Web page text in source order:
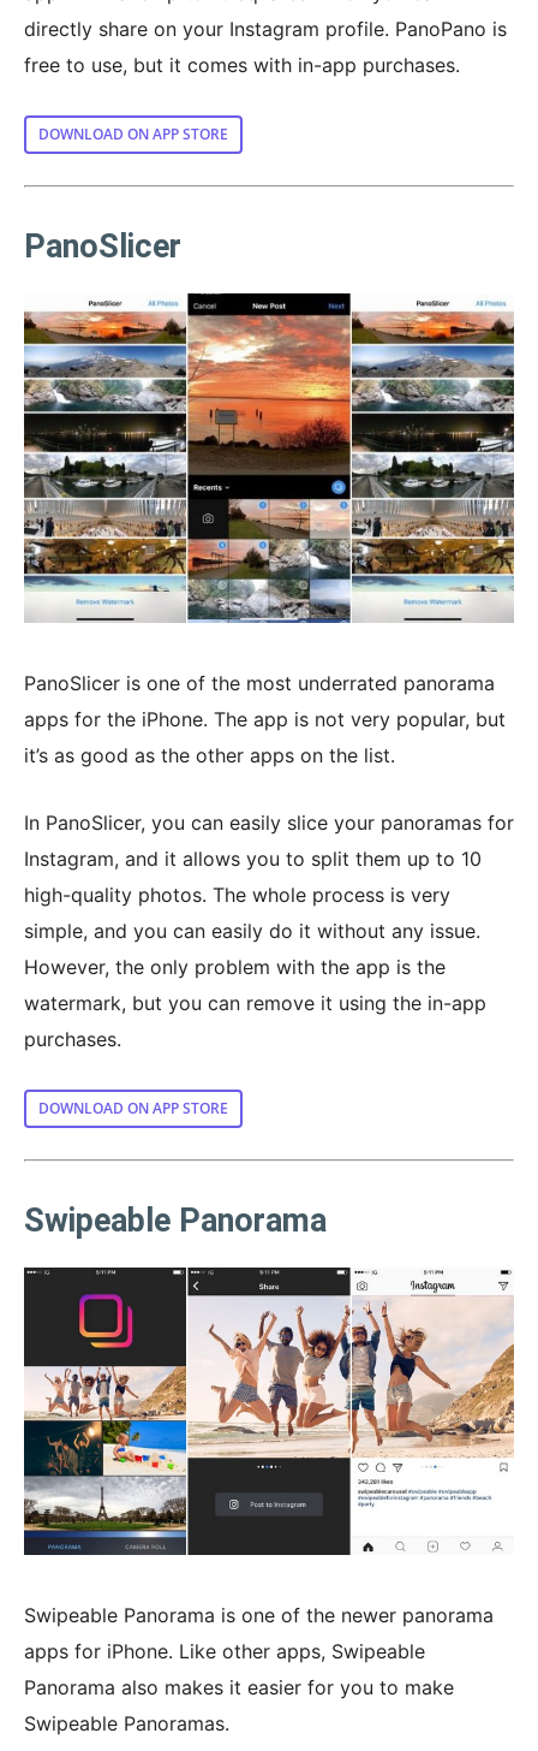
directly share on your Instagram profile. PanoPano is
free to use, but it comes with in-app purchases.
DOWNLOAD ON APP STORE
PanoSlicer
PanoSlicer is one of the most underrated panorama
apps for the iPhone. The app is not very popular, but
it’s as good as the other apps on the list.
In PanoSlicer, you can easily slice your panoramas for
Instagram, and it allows you to split them up to 10
high-quality photos. The whole process is very
simple, and you can easily do it without any issue.
However, the only problem with the app is the
watermark, but you can remove it using the in-app
purchases.
DOWNLOAD ON APP STORE
Swipeable Panorama
Swipeable Panorama is one of the newer panorama
apps for iPhone. Like other apps, Swipeable
Panorama also makes it easier for you to make
Swipeable Panoramas.